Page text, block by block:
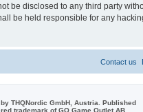
be disclosed to any third party
be held responsible for any
Contact us
THQNordic GmbH, Austria. Published
trademark of GO Game Outlet AB,